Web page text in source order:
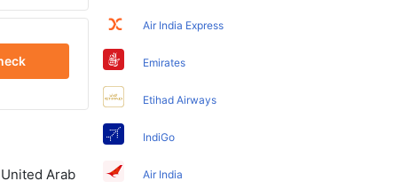
Arab
Air India Express
Emirates
Etihad Airways
IndiGo
Air India